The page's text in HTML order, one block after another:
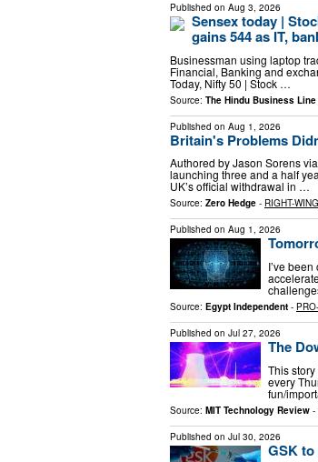
Published on Aug 3, 2026
Sensex today |
gains 544 as IT,
Businessman using laptop
Financial, Banking and
Today, Nifty 50 | Stock …
Source: The Hindu Business Line
Published on Aug 1, 2026
Britain's Problems
Authored by Jason Sorens
launching three and a half
UK’s official withdrawal in …
Source: Zero Hedge - RIGHT-WING
Published on Aug 1, 2026
I’ve
Source: Egypt Independent -
Published on Jul 27, 2026
The
This
every
fun/
Source: MIT Technology Review -
Published on Jul 30, 2026
GSK to